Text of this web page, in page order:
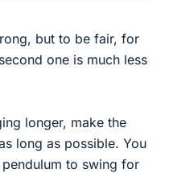
but to be fair, for
one is much less
longer, make the
long as possible. You
to swing for